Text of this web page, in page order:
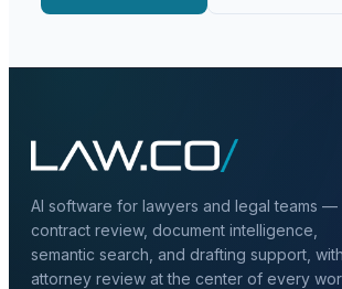
AI software for lawyers and legal teams —
contract review, document intelligence,
semantic search, and drafting support, with
attorney review at the center of every